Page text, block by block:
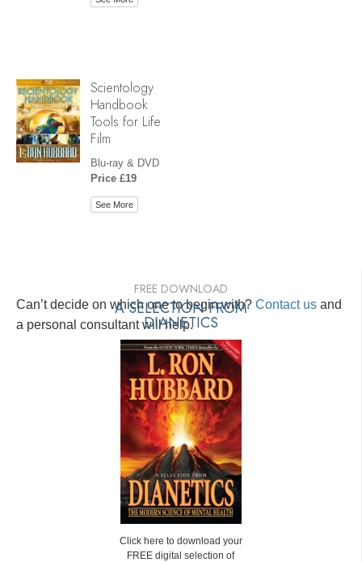
Scientology
Handbook
Tools for Life
Film
Blu-ray & DVD
Price £19
See More
Can’t decide on which one to begin with? Contact us and
a personal consultant will help.
FREE DOWNLOAD
A SELECTION FROM
DIANETICS
Click here to download your
FREE digital selection of